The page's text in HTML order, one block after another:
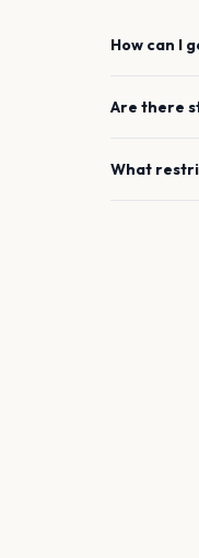
How can I
Are there
What